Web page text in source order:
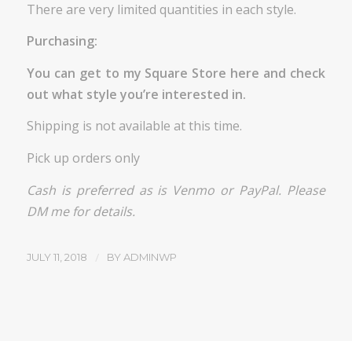
There are very limited quantities in each style.
Purchasing:
You can get to my Square Store here and check
out what style you’re interested in.
Shipping is not available at this time.
Pick up orders only
Cash is preferred as is Venmo or PayPal. Please
DM me for details.
JULY 11, 2018 BY ADMINWP